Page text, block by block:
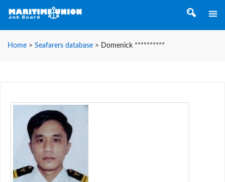
Home > Seafarers database > Domenick **********